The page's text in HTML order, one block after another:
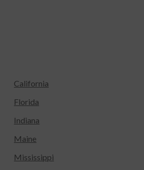
California
Florida
Indiana
Maine
Mississippi